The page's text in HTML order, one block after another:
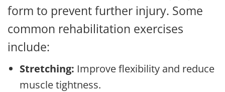
form to prevent further injury. Some
common rehabilitation exercises
include:
Stretching: Improve flexibility and reduce
muscle tightness.